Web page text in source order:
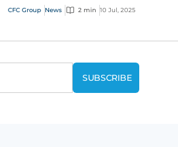
CFC Group News 2 min 10 Jul, 2025